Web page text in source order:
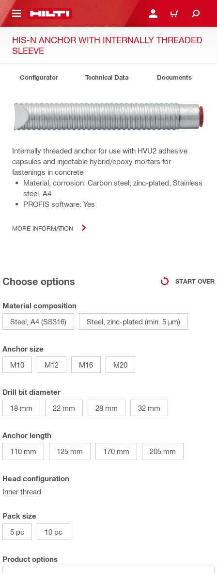
CONTENT LOGIN OR REGISTER
CART
HIS-N ANCHOR WITH INTERNALLY THREADED
SLEEVE
Configurator Technical Data Documents
Internally threaded anchor for use with HVU2 adhesive
capsules and injectable hybrid/epoxy mortars for
fastenings in concrete
Material, corrosion: Carbon steel, zinc-plated, Stainless
steel, A4
PROFIS software: Yes
MORE INFORMATION
Choose options START OVER
Material composition
Steel, A4 (SS316)
Steel, zinc-plated (min. 5 µm)
Anchor size
M10
M12 M16 M20
Drill bit diameter
18 mm
22 mm 28 mm 32 mm
Anchor length
110 mm
125 mm 170 mm 205 mm
Head configuration
Inner thread
Pack size
5 pc
10 pc
Product options